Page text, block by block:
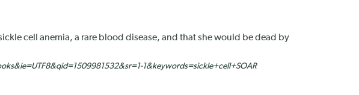
cell anemia, a rare blood disease, and that she would be dead by
1&keywords=sickle+cell+SOAR